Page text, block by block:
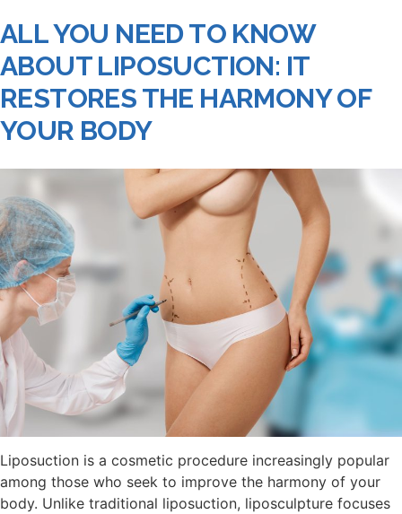
ALL YOU NEED TO KNOW
ABOUT LIPOSUCTION: IT
RESTORES THE HARMONY OF
YOUR BODY
Liposuction is a cosmetic procedure increasingly popular
among those who seek to improve the harmony of your
body. Unlike traditional liposuction, liposculpture focuses